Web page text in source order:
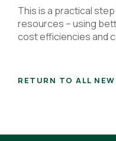
This is a practical
resources – using
cost efficiencies and
RETURN TO ALL